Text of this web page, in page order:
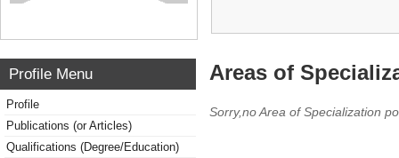
Profile Menu
Profile
Publications (or Articles)
Qualifications (Degree/Education)
Areas of
Sorry,no Area of Specialization